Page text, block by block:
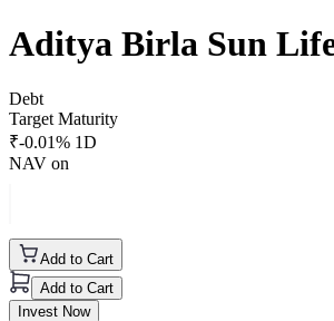
Aditya Birla Sun
Debt
Target Maturity
₹-0.01% 1D
NAV on
Add to Cart
Add to Cart
Invest Now